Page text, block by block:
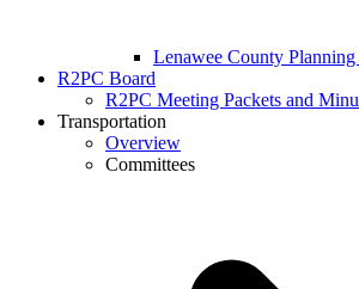
Lenawee County
R2PC Board
R2PC Meeting Packets and
Transportation
Overview
Committees